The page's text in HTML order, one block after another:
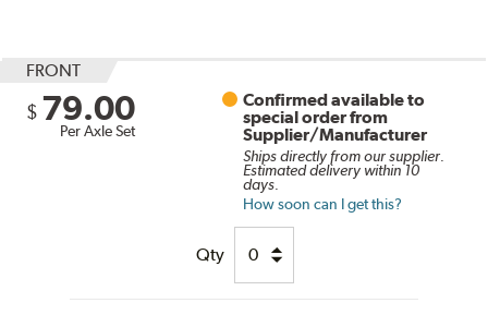
FRONT
$ 79.00
Per Axle Set
Confirmed available to
special order from
Supplier/Manufacturer
Ships directly from our supplier.
Estimated delivery within 10
days.
How soon can I get this?
Qty